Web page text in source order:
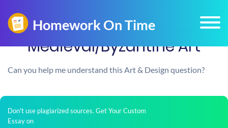
Medieval/Byzantine Art
Can you help me understand this Art & Design question?
Don't use plagiarized sources. Get Your Custom
Essay on